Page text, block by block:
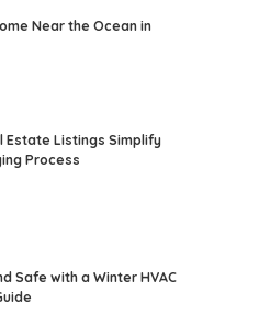
Near the Ocean in
Estate Listings Simplify
Process
Safe with a Winter HVAC